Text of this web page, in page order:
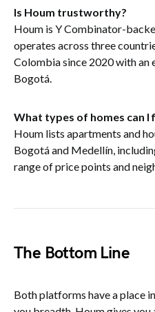
Is Houm trustworthy?
Houm is Y Combinator-
operates across three
Colombia since 2020 with an
Bogotá.
What types of homes can I
Houm lists apartments and
Bogotá and Medellín,
range of price points and
The Bottom Line
Both platforms have a place